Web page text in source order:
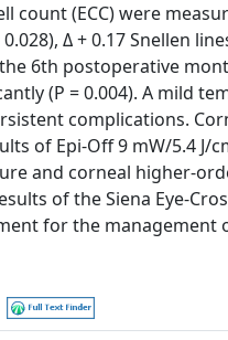
count (ECC) were
Δ + 0.17 Snellen
6th postoperative
(P = 0.004). A mild
complications.
of Epi-Off 9 mW/5.4 J/
and corneal higher-
of the Siena Eye-
for the management